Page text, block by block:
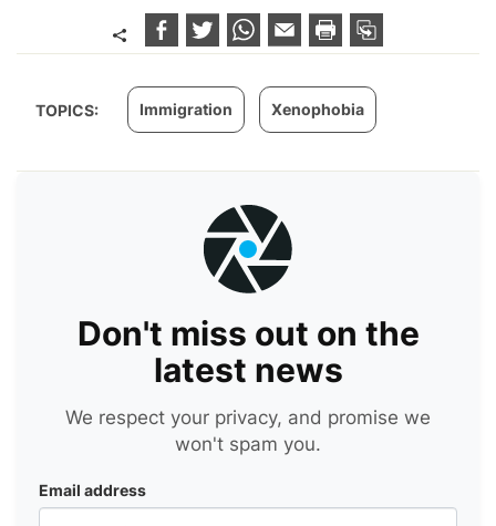
TOPICS: Immigration Xenophobia
Don't miss out on the
latest news
We respect your privacy, and promise we
won't spam you.
Email address